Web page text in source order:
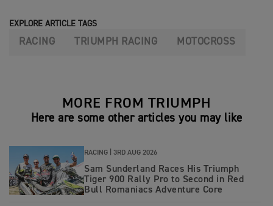
EXPLORE ARTICLE TAGS
RACING TRIUMPH RACING MOTOCROSS
MORE FROM TRIUMPH
Here are some other articles you may like
RACING | 3RD AUG 2026
Sam Sunderland Races His Triumph
Tiger 900 Rally Pro to Second in Red
Bull Romaniacs Adventure Core